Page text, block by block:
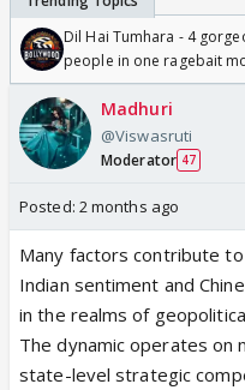
Dil Hai Tumhara - 4
people in one ragebait
Madhuri
@Viswasruti
Moderator 47
Posted: 2 months ago
Many factors contribute
Indian sentiment and
in the realms of
The dynamic operates
state-level strategic